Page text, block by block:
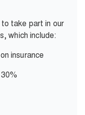
to take part in our
which include:
insurance